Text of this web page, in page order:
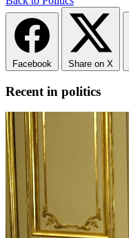
Facebook Share on X
Recent in politics